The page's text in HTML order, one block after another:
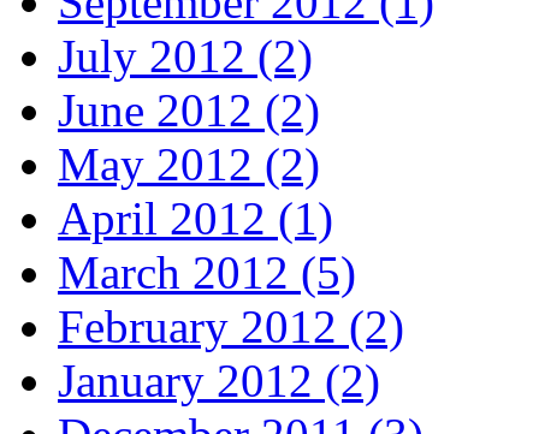
July 2012 (2)
June 2012 (2)
May 2012 (2)
April 2012 (1)
March 2012 (5)
February 2012 (2)
January 2012 (2)